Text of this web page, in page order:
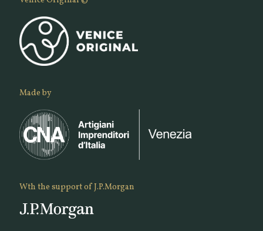
Made by
Wth the support of J.P.Morgan